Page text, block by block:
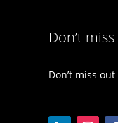
Don’t
Don’t miss